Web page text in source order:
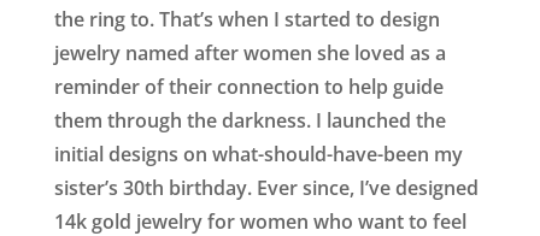
the ring to. That’s when I started to design
jewelry named after women she loved as a
reminder of their connection to help guide
them through the darkness. I launched the
initial designs on what-should-have-been my
sister’s 30th birthday. Ever since, I’ve designed
14k gold jewelry for women who want to feel